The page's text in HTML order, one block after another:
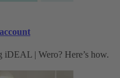
| Wero? Here’s how.